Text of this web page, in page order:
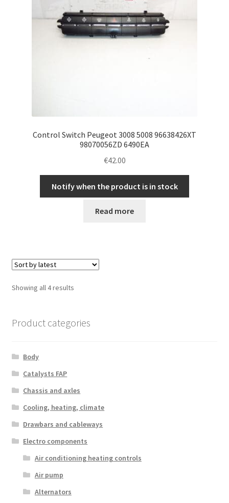
Control Switch Peugeot 3008 5008 96638426XT
98070056ZD 6490EA
€42.00
Notify when the product is in stock
Read more
Showing all 4 resultsSorted
Product categories
Body
Catalysts FAP
Chassis and axles
Cooling, heating, climate
Drawbars and cableways
Electro components
Air conditioning heating controls
Air pump
Alternators